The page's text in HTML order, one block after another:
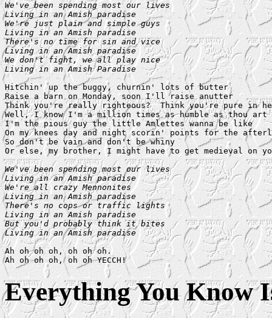
We've been spending most our lives
Living in an Amish paradise
We're just plain and simple guys
Living in an Amish paradise
There's no time for sin and vice
Living in an Amish paradise
We don't fight, we all play nice
Living in an Amish Paradise
Hitchin' up the buggy, churnin' lots of butter
Raise a barn on Monday, soon I'll raise anutter
Think you're really righteous?  Think you're pure in
Well, I know I'm a million times as humble as thou art
I'm the pious guy the little Amlettes wanna be like
On my knees day and night scorin' points for the
So don't be vain and don't be whiny
Or else, my brother, I might have to get medieval on
We've been spending most our lives
Living in an Amish paradise
We're all crazy Mennonites
Living in an Amish paradise
There's no cops or traffic lights
Living in an Amish paradise
But you'd probably think it bites
Living in an Amish paradise
Ah oh oh oh, oh oh oh.
Everything You Know